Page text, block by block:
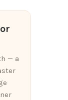
— a